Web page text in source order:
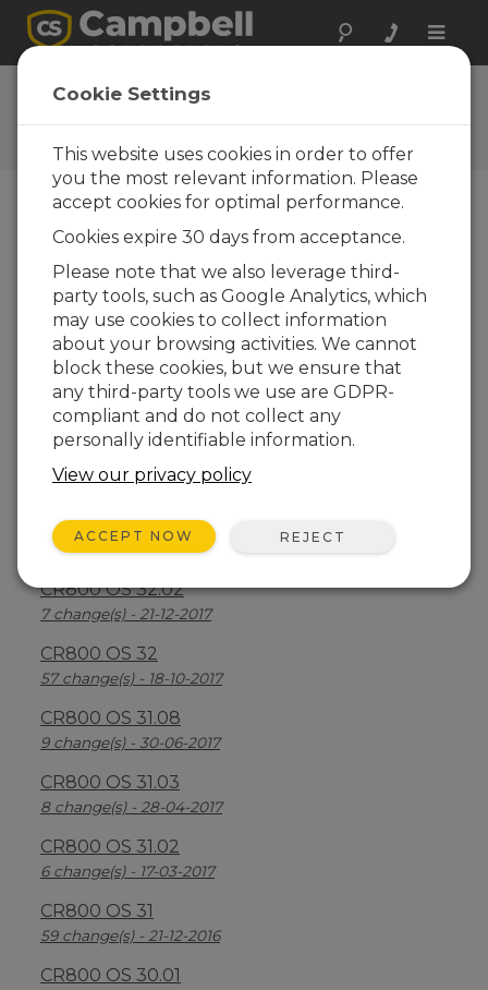
Toggle
CR800 OS 28.01
Software and OS Revision
Histories
CR800 OS 32.07
1 change(s) - 15-05-2024
CR800 OS 32.06
3 change(s) - 06-11-2023
CR800 OS 32.05
3 change(s) - 06-01-2020
9 change(s) - 06-11-2019
CR800 OS 32.03
30 change(s) - 13-08-2018
CR800 OS 32.02
7 change(s) - 21-12-2017
CR800 OS 32
57 change(s) - 18-10-2017
CR800 OS 31.08
9 change(s) - 30-06-2017
CR800 OS 31.03
8 change(s) - 28-04-2017
CR800 OS 31.02
6 change(s) - 17-03-2017
CR800 OS 31
59 change(s) - 21-12-2016
CR800 OS 30.01
Cookie Settings
This website uses cookies in order to offer
you the most relevant information. Please
accept cookies for optimal performance.
Cookies expire 30 days from acceptance.
Please note that we also leverage third-
party tools, such as Google Analytics, which
may use cookies to collect information
about your browsing activities. We cannot
block these cookies, but we ensure that
any third-party tools we use are GDPR-
compliant and do not collect any
personally identifiable information.
View our privacy policy
ACCEPT NOW REJECT